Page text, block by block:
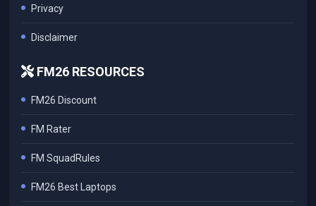
Privacy
Disclaimer
FM26 RESOURCES
FM26 Discount
FM Rater
FM SquadRules
FM26 Best Laptops